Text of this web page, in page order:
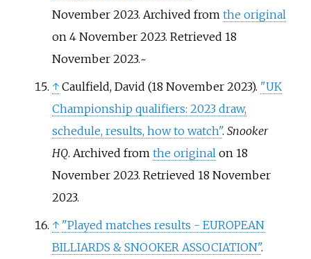
November 2023. Archived from the original
on 4 November 2023. Retrieved 18
November2023.~
↑ Caulfield, David (18 November 2023). "UK
Championship qualifiers: 2023 draw,
schedule, results, how to watch". Snooker
HQ. Archived from the original on 18
November 2023. Retrieved 18 November
2023.
↑ "Played matches results - EUROPEAN
BILLIARDS & SNOOKER ASSOCIATION".